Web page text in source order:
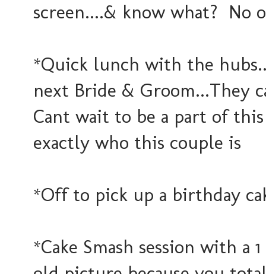
screen....& know what? No
*Quick lunch with the
next Bride & Groom...They
Cant wait to be a part of
exactly who this couple is
*Off to pick up a birthday
*Cake Smash session with